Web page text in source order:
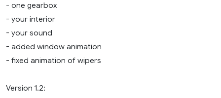
- one gearbox
- your interior
- your sound
- added window animation
- fixed animation of wipers
Version 1.2: